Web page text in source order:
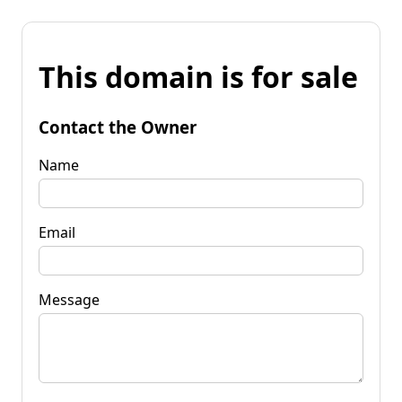
This domain is for sale
Contact the Owner
Name
Email
Message